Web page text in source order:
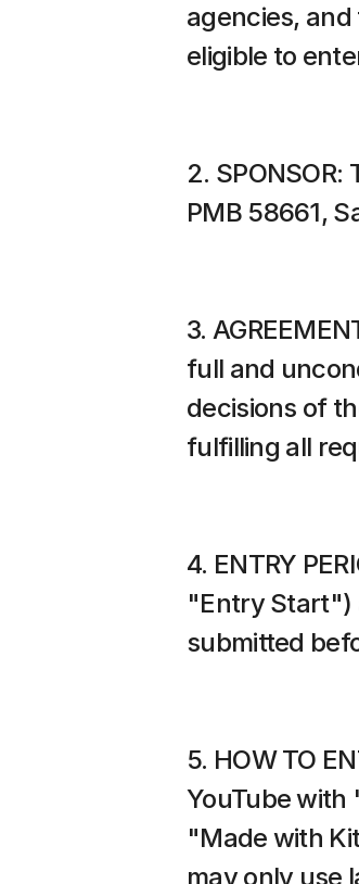
agencies,
eligible to
2.
PMB 58661,
3.
full and
decisions of
fulfilling all
4. ENTRY
"Entry Start")
submitted
5. HOW TO
YouTube with
"Made with
may only use